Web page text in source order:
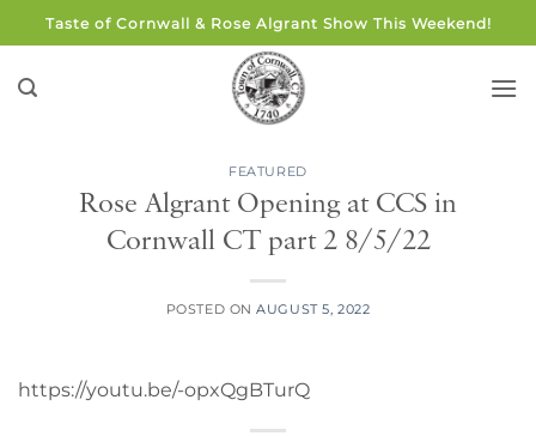
to
content
Taste of Cornwall & Rose Algrant Show This Weekend!
FEATURED
Rose Algrant Opening at CCS in
Cornwall CT part 2 8/5/22
POSTED ONAUGUST 5, 2022
https://youtu.be/-opxQgBTurQ